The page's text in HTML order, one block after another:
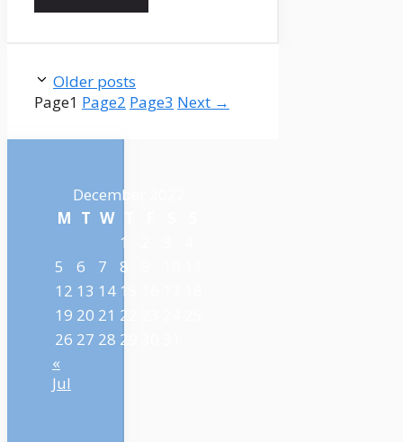
Older posts
Page1 Page2 Page3 Next →
December 2022
M T W
1
5
6 7 8
12 13 14 15
19 20 21 22
26 27 28 29
«
Jul